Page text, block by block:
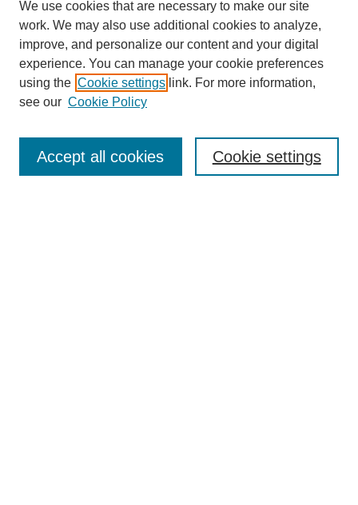
Journal Home
Most Popular Papers
Receive Email Notices or RSS
We use cookies that are necessary to make our site
work. We may also use additional cookies to analyze,
improve, and personalize our content and your digital
experience. You can manage your cookie preferences
using the Cookie settings link. For more information,
see our Cookie Policy
Cookie settings
Accept all cookies